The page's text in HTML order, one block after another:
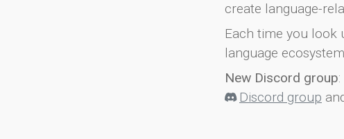
create language-
Each time you look
language
New Discord group
Discord group